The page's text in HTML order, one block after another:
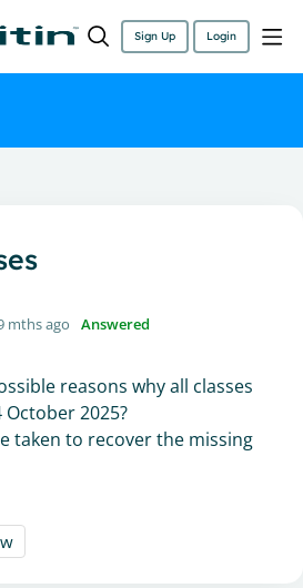
Sign Up Login
mths ago Answered
reasons why all classes
2025?
taken to recover the missing